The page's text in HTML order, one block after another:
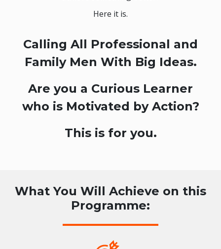
Here it is.
Calling All Professional and
Family Men With Big Ideas.
Are you a Curious Learner
who is Motivated by Action?
This is for you.
What You Will Achieve on this
Programme: